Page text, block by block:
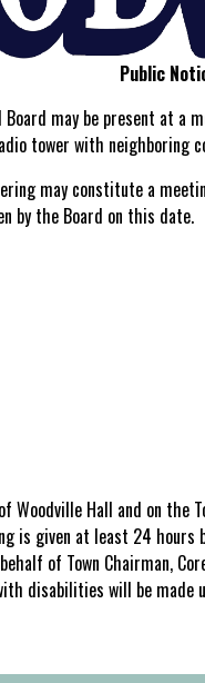
Public
may be present at a
tower with neighboring
may constitute a
by the Board on this date.
Woodville Hall and on the
is given at least 24 hours
of Town Chairman,
disabilities will be